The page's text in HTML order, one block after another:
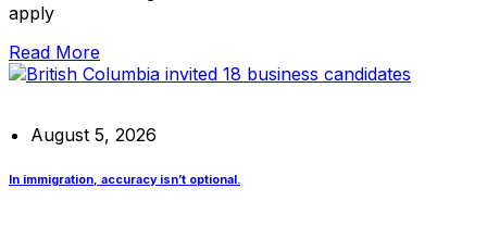
apply
Read More
August 5, 2026
In immigration, accuracy isn’t optional.